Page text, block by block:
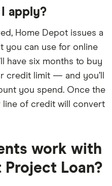
apply?
Home Depot issues a
you can use for online
have six months to buy
limit — and you’ll
you spend. Once the
line of credit will convert
work with
Loan?